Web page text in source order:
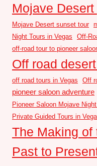
Mojave
Mojave Desert sunset tour
Night Tours in Vegas
Off-
off-road tour to pioneer
Off road
off road tours in Vegas Off
pioneer saloon adventure
Pioneer Saloon Mojave
Private Guided Tours in
The Making of
Past to